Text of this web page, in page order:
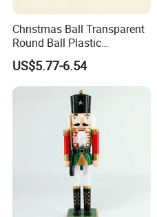
Christmas Ball Transparent
Round Ball Plastic
Christmas Decoration Ball
Pendant Home Decoration
Wholesale
US$5.77-6.54